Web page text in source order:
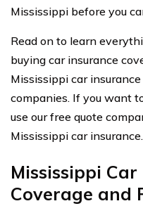
Mississippi before you
Read on to learn
buying car insurance
Mississippi car
companies. If you want
use our free quote
Mississippi car insurance.
Mississippi
Coverage and